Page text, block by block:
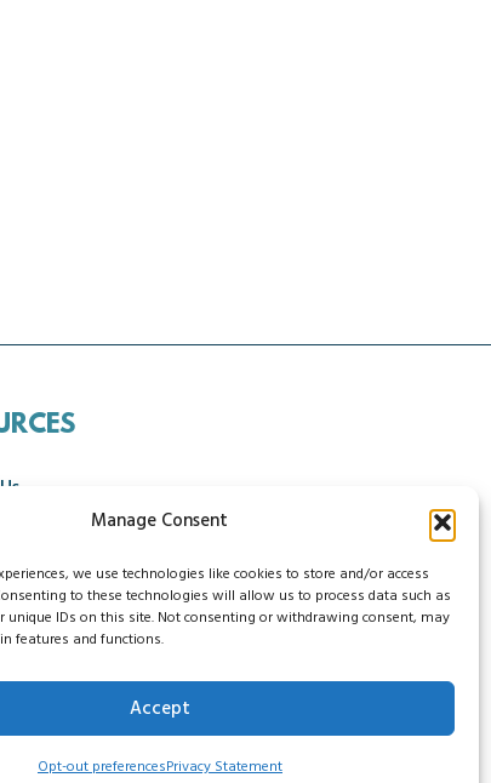
Manage Consent
we use technologies like cookies to store and/or access
to these technologies will allow us to process data such as
unique IDs on this site. Not consenting or withdrawing consent, may
features and functions.
Accept
Opt-out preferencesPrivacy Statement
Policy
Statement Do Not Sell My Data